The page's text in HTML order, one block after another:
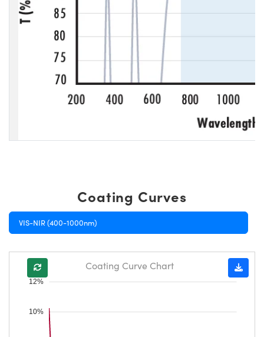
Coating Curves
VIS-NIR (400-1000nm)
10%
12%
Coating Curve Chart